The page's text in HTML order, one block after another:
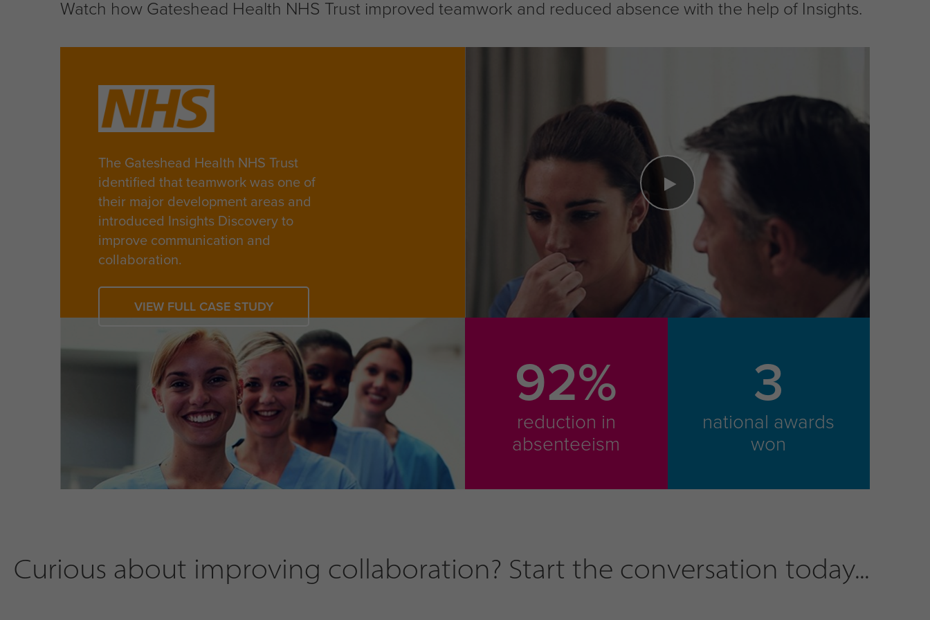
Watch how Gateshead Health NHS Trust improved teamwork and reduced absence with the help of Insights.
The Gateshead Health NHS Trust
identified that teamwork was one of
their major development areas and
introduced Insights Discovery to
improve communication and
collaboration.
VIEW FULL CASE STUDY
92%
reduction in
absenteeism
3
national awards
won
Curious about improving collaboration? Start the conversation today...